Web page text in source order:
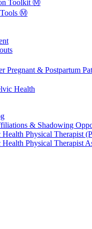
Toolkit Ⓜ️
Tools Ⓜ️
Pregnant & Postpartum
Health
& Shadowing
Physical Therapist
Physical Therapist